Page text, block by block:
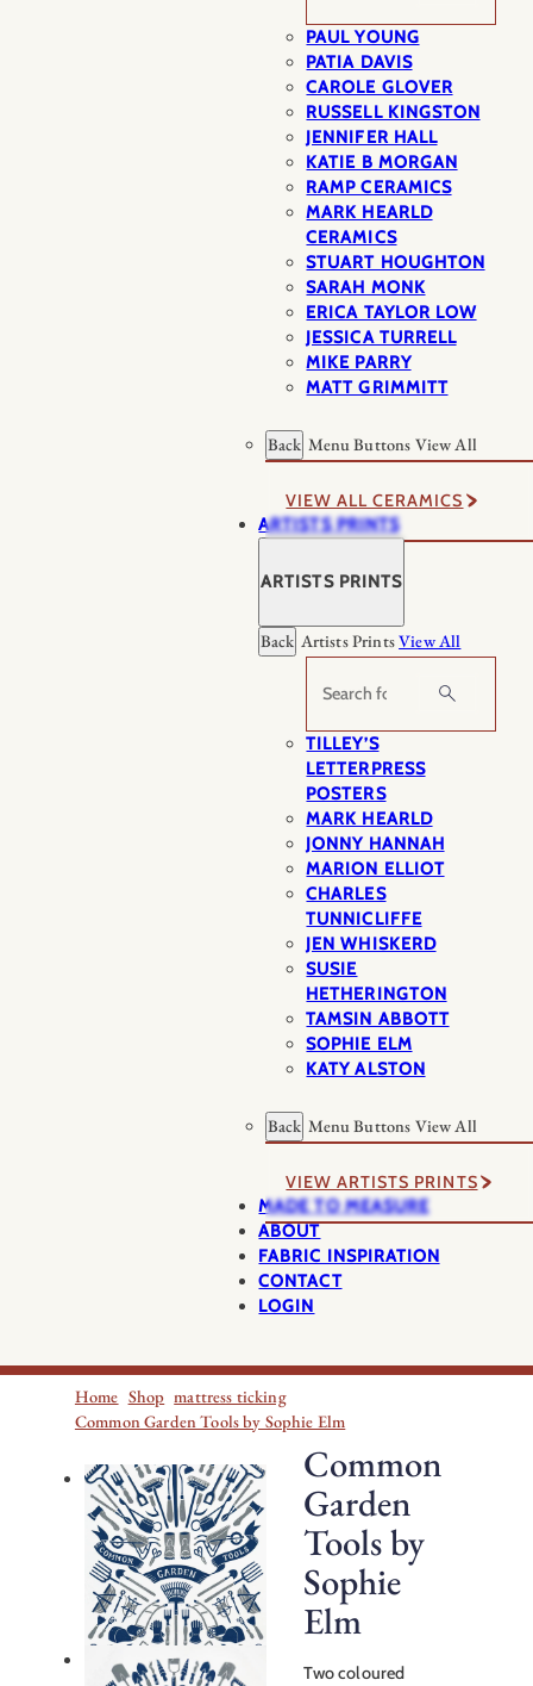
PAUL YOUNG
PATIA DAVIS
CAROLE GLOVER
RUSSELL KINGSTON
JENNIFER HALL
KATIE B MORGAN
RAMP CERAMICS
MARK HEARLD
CERAMICS
STUART HOUGHTON
SARAH MONK
ERICA TAYLOR LOW
JESSICA TURRELL
MIKE PARRY
MATT GRIMMITT
Back Menu Buttons View All
VIEW ALL CERAMICS
ARTISTS PRINTS
ARTISTS PRINTS
Back Artists PrintsView All
Search
TILLEY’S
LETTERPRESS
POSTERS
MARK HEARLD
JONNY HANNAH
MARION ELLIOT
CHARLES
TUNNICLIFFE
JEN WHISKERD
SUSIE
HETHERINGTON
TAMSIN ABBOTT
SOPHIE ELM
KATY ALSTON
Back Menu Buttons View All
VIEW ARTISTS PRINTS
MADE TO MEASURE
ABOUT
FABRIC INSPIRATION
CONTACT
LOGIN
Home Shop mattress ticking
Common Garden Tools by Sophie Elm
Common
Garden
Tools by
Sophie
Elm
Two coloured